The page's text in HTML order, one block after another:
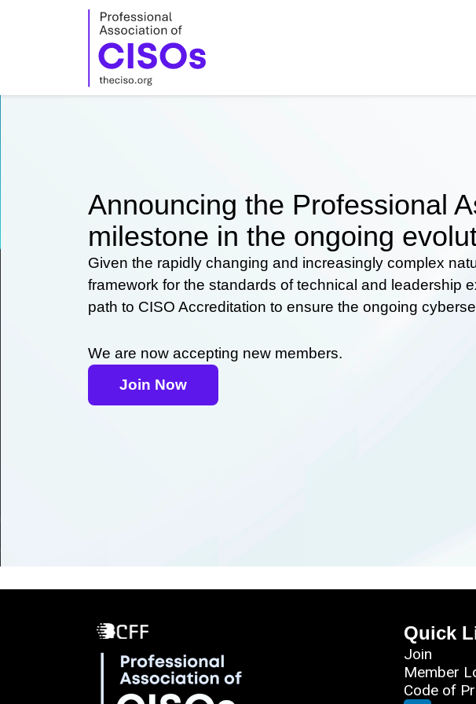
Announcing the Professional
milestone in the ongoing
Given the rapidly changing and increasingly complex
framework for the standards of technical and leadership
path to CISO Accreditation to ensure the ongoing
We are now accepting new members.
Join Now
Quick
Join
Member
Code of